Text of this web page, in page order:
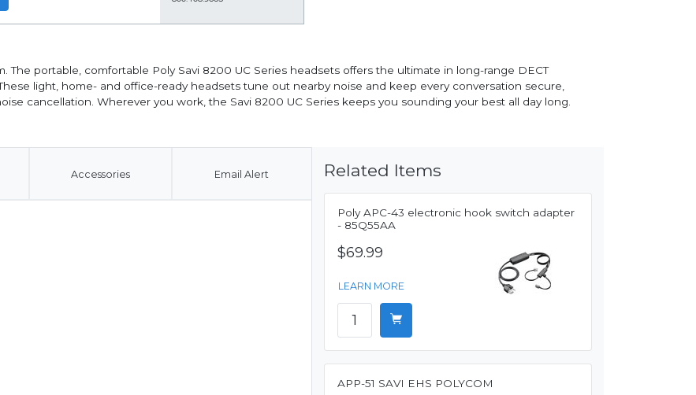
The portable, comfortable Poly Savi 8200 UC Series headsets offers the ultimate in long-range DECT
light, home- and office-ready headsets tune out nearby noise and keep every conversation secure,
cancellation. Wherever you work, the Savi 8200 UC Series keeps you sounding your best all day long.
Accessories Email Alert Related Items
Poly APC-43 electronic hook switch adapter
- 85Q55AA
$69.99
LEARN MORE
APP-51 SAVI EHS POLYCOM